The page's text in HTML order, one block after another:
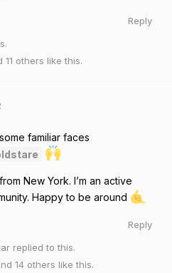
Reply
11 others like this.
familiar faces
New York. I’m an active
Happy to be around
Reply
replied to this.
14 others like this.